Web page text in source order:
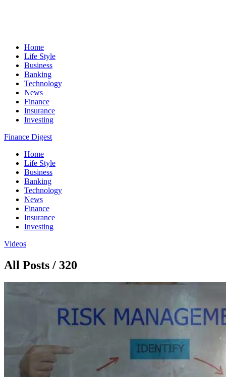
Home
Life Style
Business
Banking
Technology
News
Finance
Insurance
Investing
Finance Digest
Home
Life Style
Business
Banking
Technology
News
Finance
Insurance
Investing
Videos
All Posts / 320